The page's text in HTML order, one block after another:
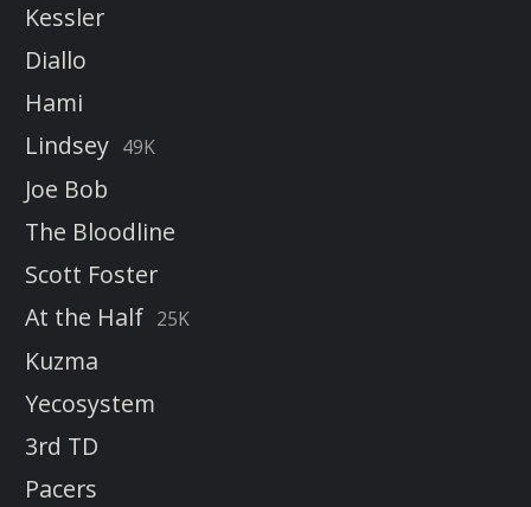
Kessler
Diallo
Hami
Lindsey 49K
Joe Bob
The Bloodline
Scott Foster
At the Half 25K
Kuzma
Yecosystem
3rd TD
Pacers